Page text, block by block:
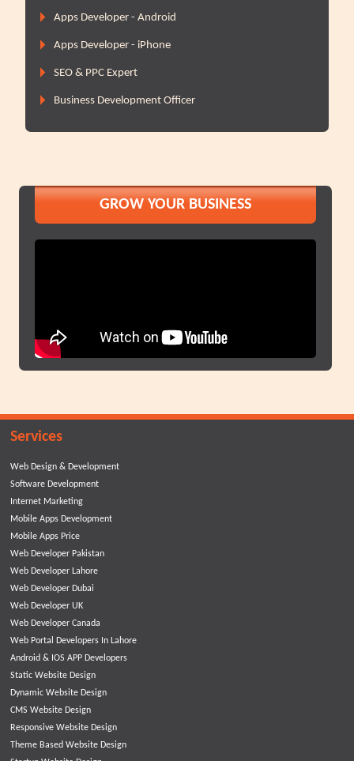
Apps Developer - Android
Apps Developer - iPhone
SEO & PPC Expert
Business Development Officer
GROW YOUR BUSINESS
Services
Web Design & Development
Software Development
Internet Marketing
Mobile Apps Development
Mobile Apps Price
Web Developer Pakistan
Web Developer Lahore
Web Developer Dubai
Web Developer UK
Web Developer Canada
Web Portal Developers In Lahore
Android & IOS APP Developers
Static Website Design
Dynamic Website Design
CMS Website Design
Responsive Website Design
Theme Based Website Design